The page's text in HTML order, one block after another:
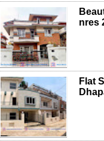
nres
Flat